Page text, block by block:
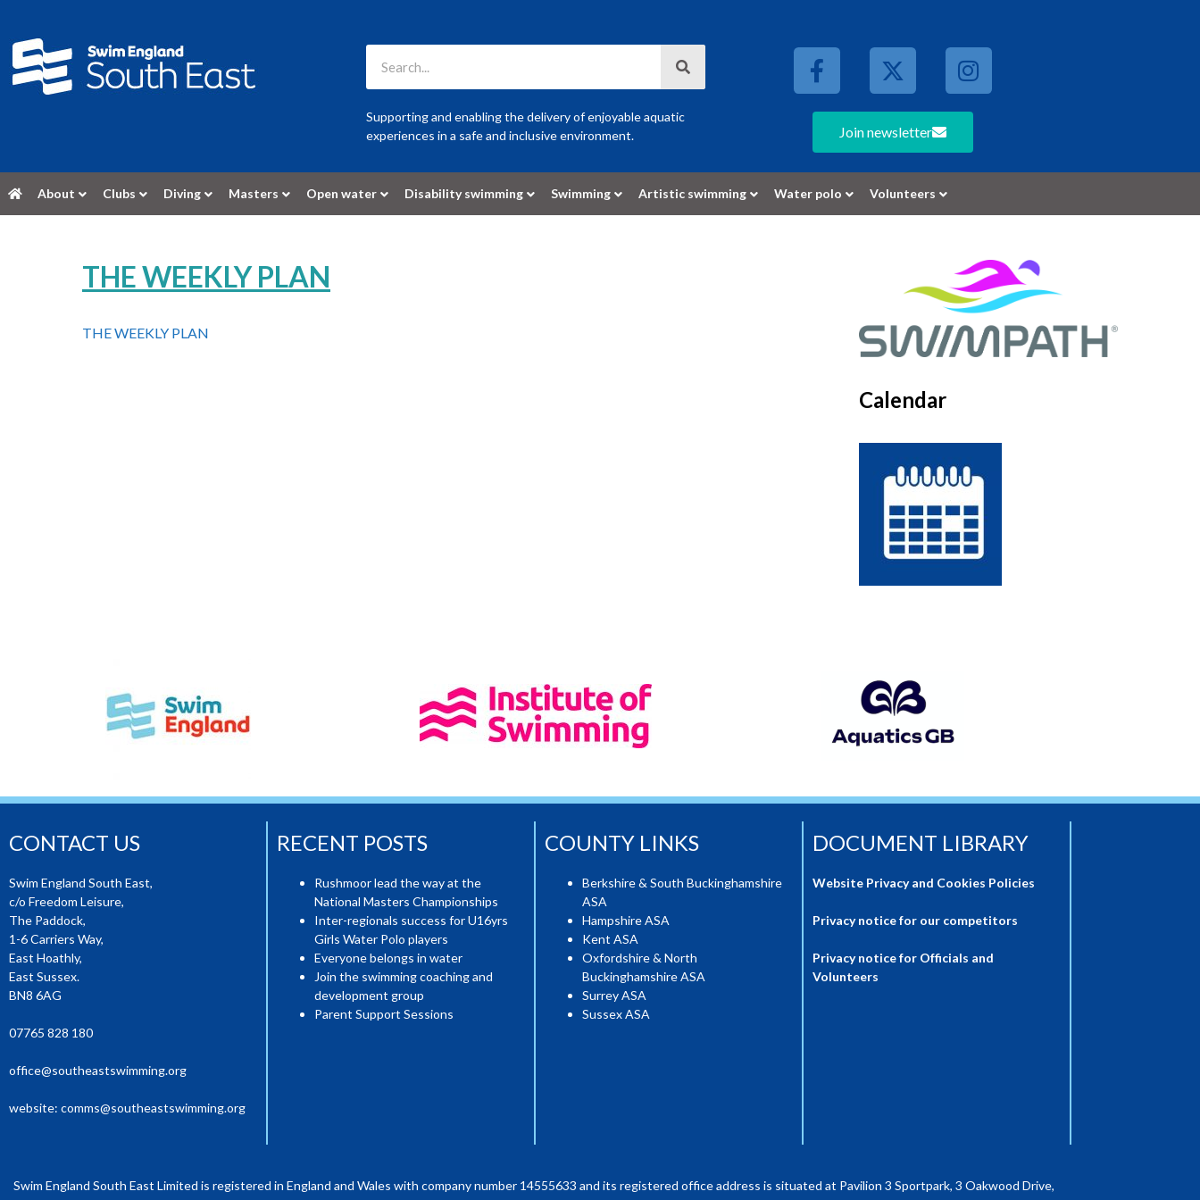
Supporting and enabling the delivery of enjoyable aquatic
experiences in a safe and inclusive environment.
Join newsletter
About Clubs Diving Masters Open water Disability swimming Swimming Artistic swimming Water polo Volunteers
THE WEEKLY PLAN
THE WEEKLY PLAN
Calendar
CONTACT US
Swim England South East,
c/o Freedom Leisure,
The Paddock,
1-6 Carriers Way,
East Hoathly,
East Sussex.
BN8 6AG
07765 828 180
office@southeastswimming.org
website: comms@southeastswimming.org
RECENT POSTS
Rushmoor lead the way at the
National Masters Championships
Inter-regionals success for U16yrs
Girls Water Polo players
Everyone belongs in water
Join the swimming coaching and
development group
Parent Support Sessions
COUNTY LINKS
Berkshire & South Buckinghamshire
ASA
Hampshire ASA
Kent ASA
Oxfordshire & North
Buckinghamshire ASA
Surrey ASA
Sussex ASA
DOCUMENT LIBRARY
Website Privacy and Cookies Policies
Privacy notice for our competitors
Privacy notice for Officials and
Volunteers
Swim England South East Limited is registered in England and Wales with company number 14555633 and its registered office address is situated at Pavilion 3 Sportpark, 3 Oakwood Drive,